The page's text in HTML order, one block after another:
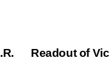
Readout of